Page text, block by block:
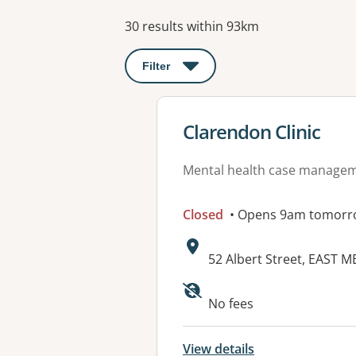
Results
30 results within 93km
Filter : This will open a modal to apply
View details for
Clarendon Clinic
Mental health case
Closed • Opens 9am
Address:
52 Albert Street, EAST
Available
No fees
View details